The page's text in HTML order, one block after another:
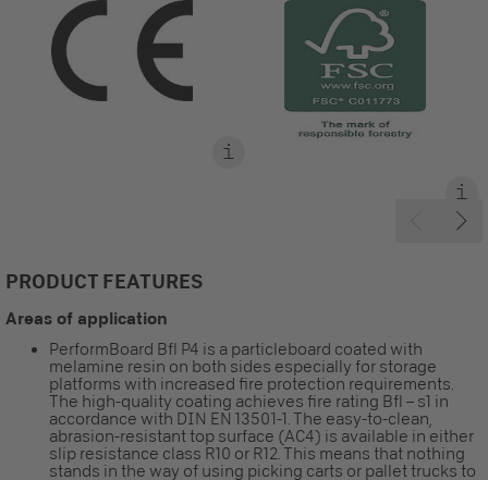
PRODUCT FEATURES
Areas of application
PerformBoard Bfl P4 is a particleboard coated with
melamine resin on both sides especially for storage
platforms with increased fire protection requirements.
The high-quality coating achieves fire rating Bfl – s1 in
accordance with DIN EN 13501-1. The easy-to-clean,
abrasion-resistant top surface (AC4) is available in either
slip resistance class R10 or R12. This means that nothing
stands in the way of using picking carts or pallet trucks to